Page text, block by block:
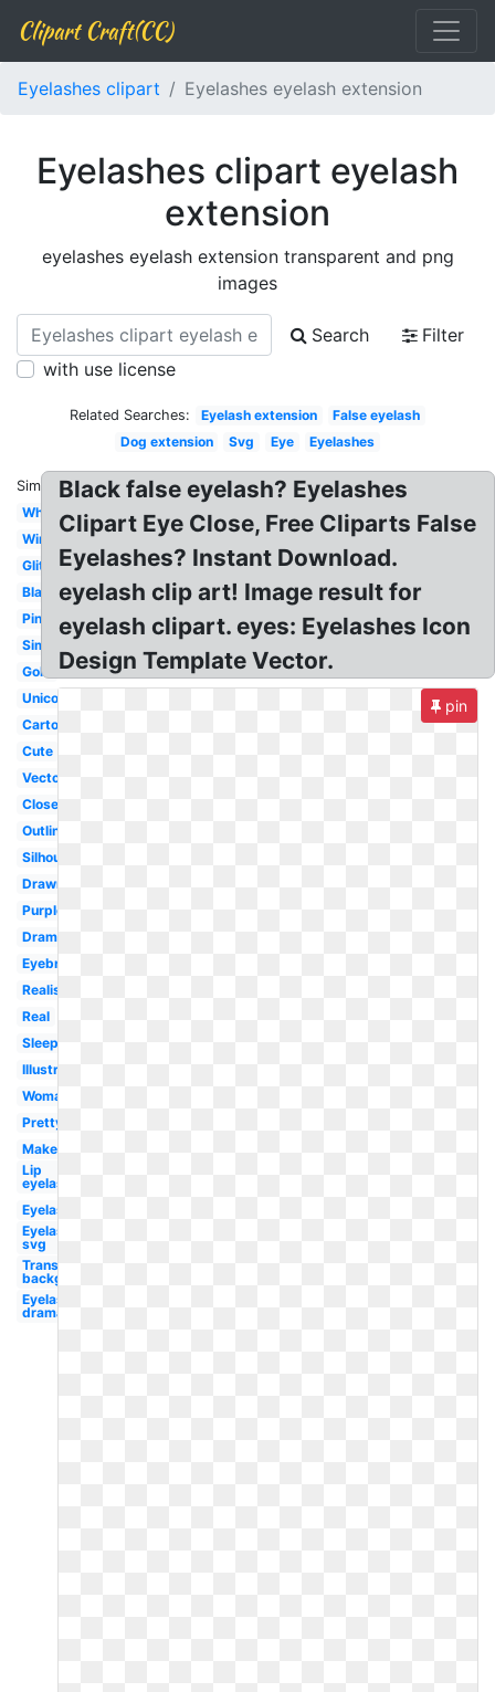
Clipart Craft(CC)
Eyelashes clipart Eyelashes eyelash extension
Eyelashes clipart eyelash
extension
eyelashes eyelash extension transparent and png
images
Search
Filter
with use license
Related Searches: Eyelash extension
False eyelash
Dog extension
Svg Eye Eyelashes
Similar:
White
Wink
Glitter
Black
Pink
Simple
Gold
Unicorn
Cartoon
Cute
Vector
Closed
Outline
Silhouette
Drawn
Purple
Dramatic
Eyebrow
Realistic
Real
Sleeping
Illustration
Woman
Pretty
Makeup
Lip
eyelash
Eyelash
Eyelash
svg
Transparent
background
Eyelash
dramatic
Black false eyelash? Eyelashes
Clipart Eye Close, Free Cliparts False
Eyelashes? Instant Download.
eyelash clip art! Image result for
eyelash clipart. eyes: Eyelashes Icon
Design Template Vector.
pin